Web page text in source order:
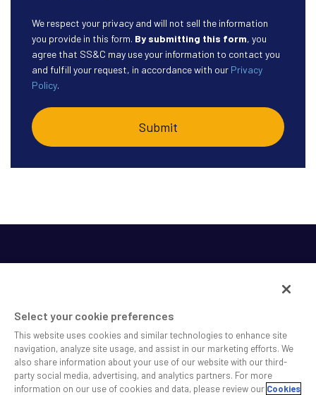
We respect your privacy and will not sell the information
you provide in this form. By submitting this form, you
agree that SS&C may use your information to contact you
and fulfill your request, in accordance with our Privacy
Policy.
SS&C helps shape the future of investing and healthcare
across a broad spectrum of industries by delivering leading
technology solutions that drive the success of our clients.
Select your cookie preferences
This website uses cookies and similar technologies to enhance site
navigation, analyze site usage, and assist in our marketing efforts. We
also share information about your use of our website with our third-
party social media, advertising, and analytics partners. For more
information on our use of cookies and data, please review our Cookies